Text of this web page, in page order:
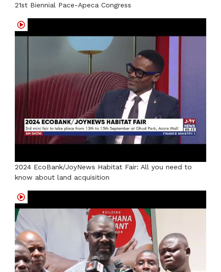
21st Biennial Pace-Apeca Congress
2024 EcoBank/JoyNews Habitat Fair: All you need to
know about land acquisition